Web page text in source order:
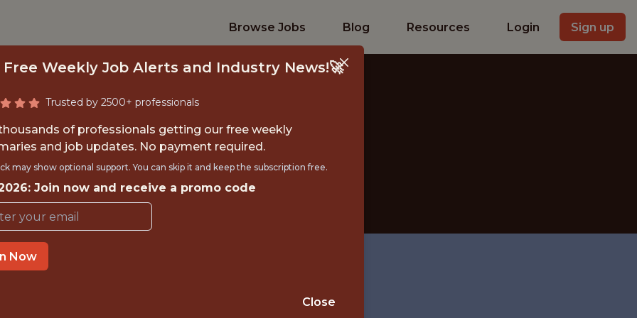
Browse Jobs Blog Resources Login Sign up
DATA ARCHITECT
Indiana Pacers
Free Weekly Job Alerts and Industry News!🚀
Trusted by 2500+ professionals
of professionals getting our free weekly
and job updates. No payment required.
may show optional support. You can skip it and keep the subscription free.
Join now and receive a promo code
Now
Close